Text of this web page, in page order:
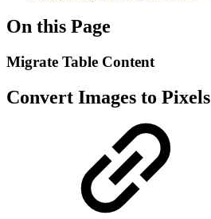
On this Page
Migrate Table Content
Convert Images to Pixels